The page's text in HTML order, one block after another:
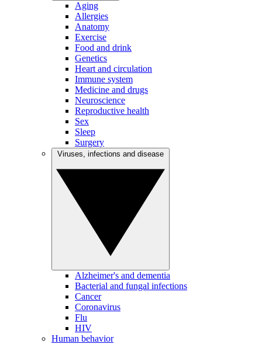
Aging
Allergies
Anatomy
Exercise
Food and drink
Genetics
Heart and circulation
Immune system
Medicine and drugs
Neuroscience
Reproductive health
Sex
Sleep
Surgery
Alzheimer's and dementia
Bacterial and fungal infections
Cancer
Coronavirus
Flu
HIV
Human behavior